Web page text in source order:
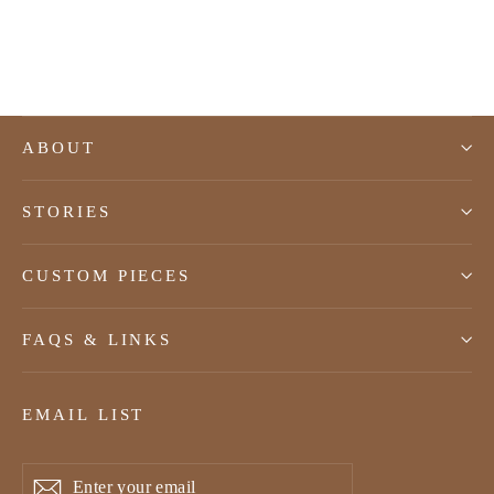
ABOUT
STORIES
CUSTOM PIECES
FAQS & LINKS
EMAIL LIST
Subscribe